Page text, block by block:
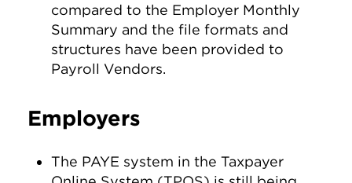
compared to the Employer Monthly
Summary and the file formats and
structures have been provided to
Payroll Vendors.
Employers
The PAYE system in the Taxpayer